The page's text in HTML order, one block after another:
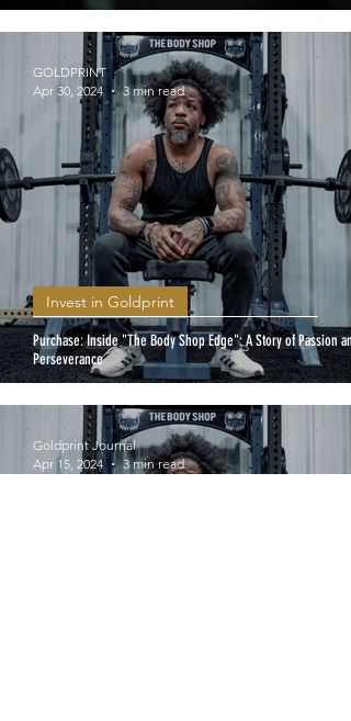
Purchase: Inside "The Body Shop Edge": A Story of Passion and
Perseverance
Invest in Goldprint
GOLDPRINT
Apr 30, 2024
3 min read
Goldprint Journal
Apr 15, 2024
3 min read